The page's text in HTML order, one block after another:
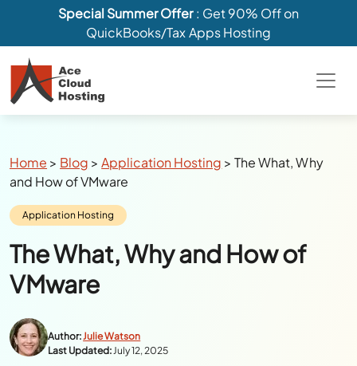
Special Summer Offer: Get 90% Off on
QuickBooks/Tax Apps Hosting
Breadcrumbs
Home > Blog >Application Hosting >The What, Why
and How of VMware
Category:
Application Hosting
The What, Why and How of
VMware
Author:Julie Watson
Last Updated:July 12, 2025